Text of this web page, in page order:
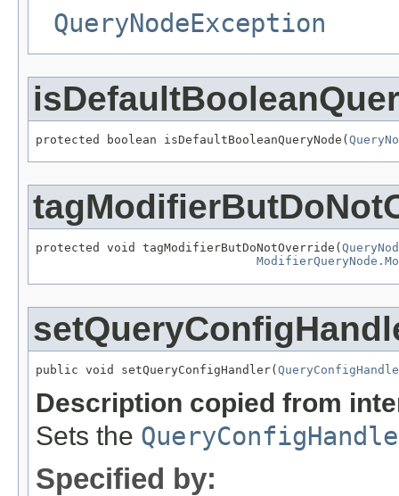
QueryNodeException
protected boolean isDefaultBooleanQueryNode(
protected void tagModifierButDoNotOverride(
public void setQueryConfigHandler(
Description copied from
Sets the
Specified by: